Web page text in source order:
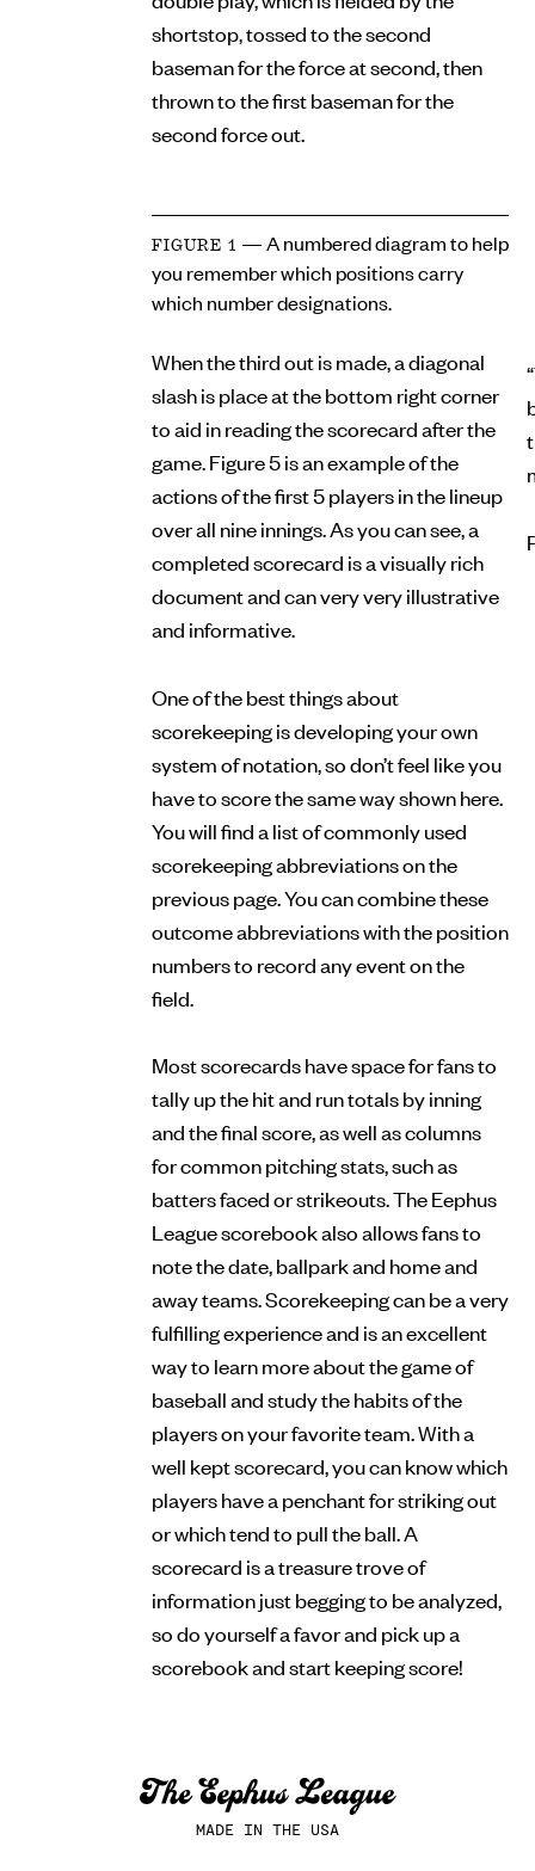
shortstop, tossed to the second
baseman for the force at second, then
thrown to the first baseman for the
second force out.
FIGURE 1
— A numbered diagram to help
you remember which positions carry
which number designations.
When the third out is made, a diagonal
slash is place at the bottom right corner
to aid in reading the scorecard after the
game. Figure 5 is an example of the
actions of the first 5 players in the lineup
over all nine innings. As you can see, a
completed scorecard is a visually rich
document and can very very illustrative
and informative.
One of the best things about
scorekeeping is developing your own
system of notation, so don’t feel like you
have to score the same way shown here.
You will find a list of commonly used
scorekeeping abbreviations on the
previous page. You can combine these
outcome abbreviations with the position
numbers to record any event on the
field.
Most scorecards have space for fans to
tally up the hit and run totals by inning
and the final score, as well as columns
for common pitching stats, such as
batters faced or strikeouts. The Eephus
League scorebook also allows fans to
note the date, ballpark and home and
away teams. Scorekeeping can be a very
fulfilling experience and is an excellent
way to learn more about the game of
baseball and study the habits of the
players on your favorite team. With a
well kept scorecard, you can know which
players have a penchant for striking out
or which tend to pull the ball. A
scorecard is a treasure trove of
information just begging to be analyzed,
so do yourself a favor and pick up a
scorebook and start keeping score!
MADE IN THE USA